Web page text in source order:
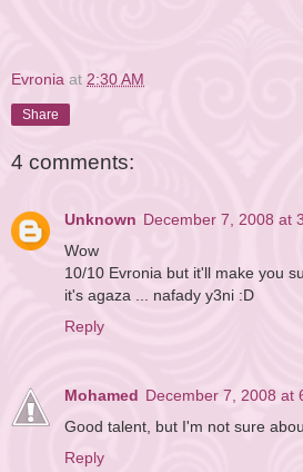
Evronia at 2:30 AM
Share
4 comments:
Unknown December 7, 2008 at
Wow
10/10 Evronia but it'll make you
it's agaza ... nafady y3ni :D
Reply
Mohamed December 7, 2008 at
Good talent, but I'm not sure
Reply